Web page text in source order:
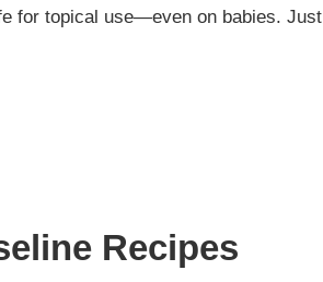
for topical use—even on babies. Just
Recipes